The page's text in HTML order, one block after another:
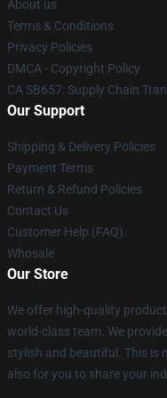
About us
Terms & Conditions
Privacy Policies
DMCA - Copyright Policy
CA SB657: Supply Chain
Our Support
Shipping & Delivery Policies
Payment Terms
Return & Refund Policies
Contact Us
Customer Help (FAQ)
Whosale
Our Store
We offer high-quality
world-class team. We
stylish and beautiful. This is
also for you to share your